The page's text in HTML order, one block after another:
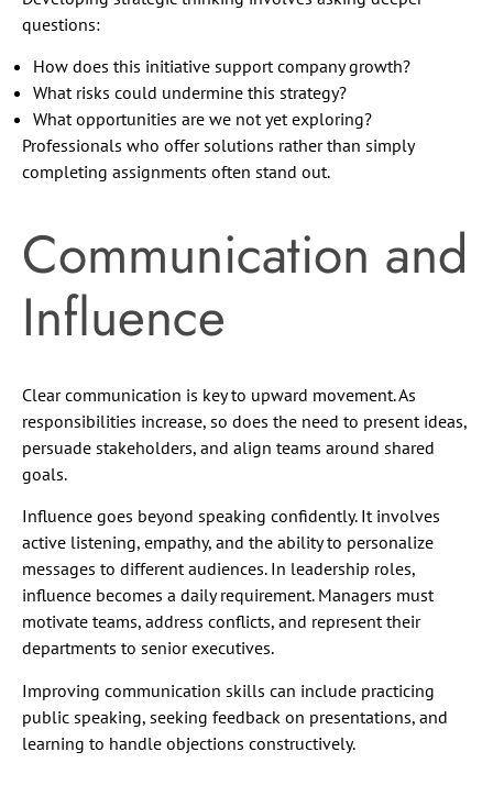
questions:
How does this initiative support company growth?
What risks could undermine this strategy?
What opportunities are we not yet exploring?
Professionals who offer solutions rather than simply
completing assignments often stand out.
Communication and
Influence
Clear communication is key to upward movement. As
responsibilities increase, so does the need to present ideas,
persuade stakeholders, and align teams around shared
goals.
Influence goes beyond speaking confidently. It involves
active listening, empathy, and the ability to personalize
messages to different audiences. In leadership roles,
influence becomes a daily requirement. Managers must
motivate teams, address conflicts, and represent their
departments to senior executives.
Improving communication skills can include practicing
public speaking, seeking feedback on presentations, and
learning to handle objections constructively.